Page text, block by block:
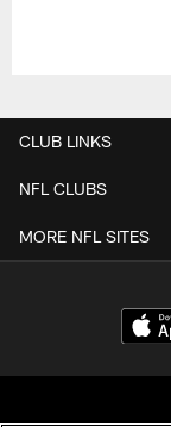
CLUB LINKS
NFL CLUBS
MORE NFL SITES